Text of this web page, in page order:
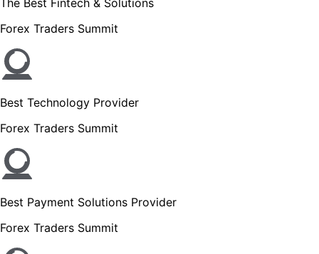
Forex Traders Summit
Best Technology Provider
Forex Traders Summit
Best Payment Solutions Provider
Forex Traders Summit